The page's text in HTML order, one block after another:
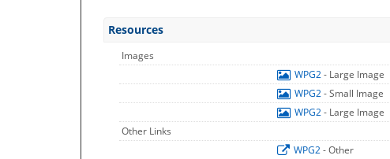
Resources
Images
WPG2- Large Image
WPG2- Small Image
WPG2- Large Image
Other Links
WPG2- Other